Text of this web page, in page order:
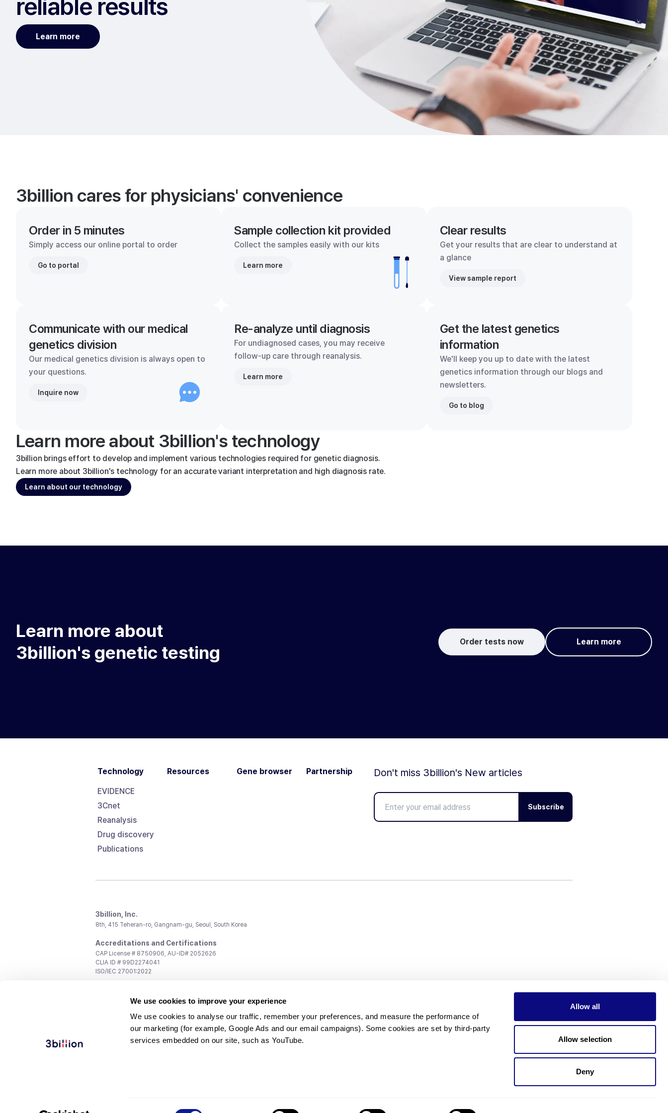
We use cookies to improve your experience
We use cookies to analyse our traffic, remember your preferences, and measure the performance of
our marketing (for example, Google Ads and our email campaigns). Some cookies are set by third-party
services embedded on our site, such as YouTube.
Allow all
Allow selection
Deny
reliable results
Learn more
3billion cares for physicians' convenience
Order in 5 minutes
Simply access our online portal to order
Go to portal
Sample collection kit provided
Collect the samples easily with our kits
Learn more
Clear results
Get your results that are clear to understand at
a glance
View sample report
Communicate with our medical
genetics division
Our medical genetics division is always open to
your questions.
Inquire now
Re-analyze until diagnosis
For undiagnosed cases, you may receive
follow-up care through reanalysis.
Learn more
Get the latest genetics
information
We'll keep you up to date with the latest
genetics information through our blogs and
newsletters.
Go to blog
Learn more about 3billion's technology
3billion brings effort to develop and implement various technologies required for genetic diagnosis.
Learn more about 3billion's technology for an accurate variant interpretation and high diagnosis rate.
Learn about our technology
Learn more about
3billion's genetic testing
Order tests now Learn more
Technology
EVIDENCE
3Cnet
Reanalysis
Drug discovery
Publications
Resources Gene browser Partnership Don't miss 3billion's New articles
Subscribe
3billion, Inc.
8th, 415 Teheran-ro, Gangnam-gu, Seoul, South Korea
Accreditations and Certifications
CAP License # 8750906, AU-ID# 2052626
CLIA ID # 99D2274041
ISO/IEC 27001:2022
support@3billion.io
Investment/Promotion:ir@3billion.io